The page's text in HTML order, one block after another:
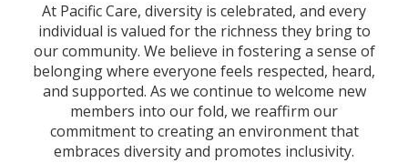
At Pacific Care, diversity is celebrated, and every
individual is valued for the richness they bring to
our community. We believe in fostering a sense of
belonging where everyone feels respected, heard,
and supported. As we continue to welcome new
members into our fold, we reaffirm our
commitment to creating an environment that
embraces diversity and promotes inclusivity.